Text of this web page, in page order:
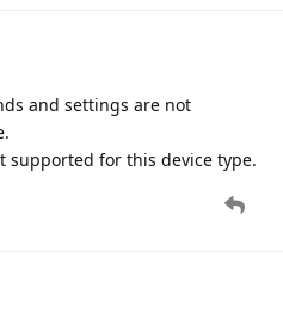
and settings are not
supported for this device type.